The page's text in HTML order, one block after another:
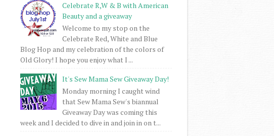
Celebrate R,W & B with American
Beauty and a giveaway
Welcome to my stop on the
Celebrate Red, White and Blue
Blog Hop and my celebration of the colors of
Old Glory! I hope you enjoy what I ...
It's Sew Mama Sew Giveaway Day!
Monday morning I caught wind
that Sew Mama Sew's biannual
Giveaway Day was coming this
week and I decided to dive in and join in on t...